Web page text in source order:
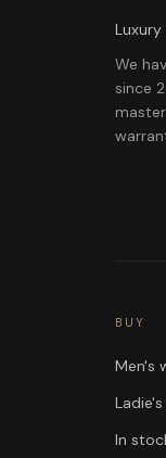
We
since
BUY
Men's
In